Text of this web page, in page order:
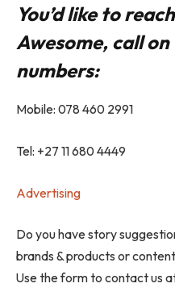
You’d like to
Awesome, call
numbers:
Mobile: 078 460 2991
Tel: +27 11 680 4449
Advertising
Do you have story
brands & products or
Use the form to contact us